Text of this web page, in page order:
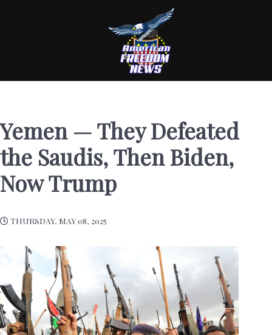
Yemen — They Defeated
the Saudis, Then Biden,
Now Trump
THURSDAY, MAY 08, 2025